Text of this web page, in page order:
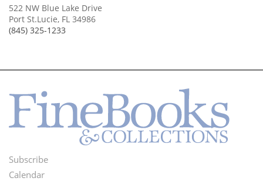
522 NW Blue Lake Drive
Port St.Lucie, FL 34986
(845) 325-1233
Footer
Subscribe
Calendar